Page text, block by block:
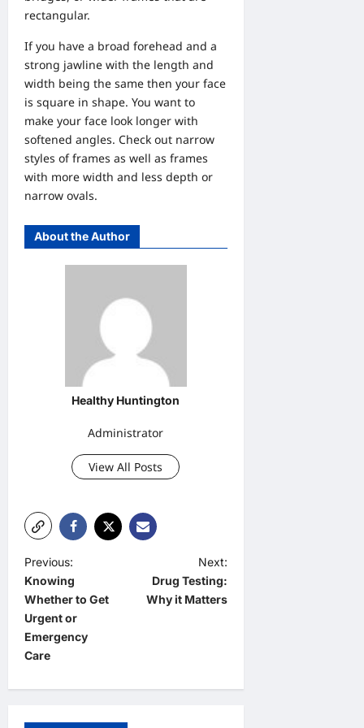
rectangular.
If you have a broad forehead and a
strong jawline with the length and
width being the same then your face
is square in shape. You want to
make your face look longer with
softened angles. Check out narrow
styles of frames as well as frames
with more width and less depth or
narrow ovals.
About the Author
Healthy Huntington
Administrator
View All Posts
P
o
s
t
n
a
Previous:
Knowing
Whether to Get
Urgent or
Emergency
Care
Next:
Drug Testing:
Why it Matters